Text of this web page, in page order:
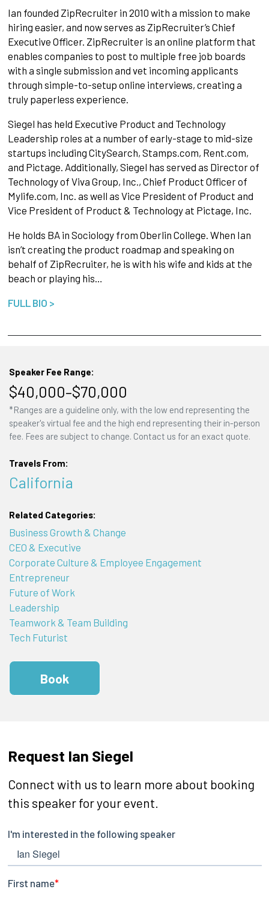
Ian founded ZipRecruiter in 2010 with a mission to make
hiring easier, and now serves as ZipRecruiter’s Chief
Executive Officer. ZipRecruiter is an online platform that
enables companies to post to multiple free job boards
with a single submission and vet incoming applicants
through simple-to-setup online interviews, creating a
truly paperless experience.
Siegel has held Executive Product and Technology
Leadership roles at a number of early-stage to mid-size
startups including CitySearch, Stamps.com, Rent.com,
and Pictage. Additionally, Siegel has served as Director of
Technology of Viva Group, Inc., Chief Product Officer of
Mylife.com, Inc. as well as Vice President of Product and
Vice President of Product & Technology at Pictage, Inc.
He holds BA in Sociology from Oberlin College. When Ian
isn’t creating the product roadmap and speaking on
behalf of ZipRecruiter, he is with his wife and kids at the
beach or playing his…
FULL BIO >
Speaker Fee Range:
$40,000–$70,000
*Ranges are a guideline only, with the low end representing the
speaker's virtual fee and the high end representing their in-person
fee. Fees are subject to change. Contact us for an exact quote.
Travels From:
California
Related Categories:
Business Growth & Change
CEO & Executive
Corporate Culture & Employee Engagement
Entrepreneur
Future of Work
Leadership
Teamwork & Team Building
Tech Futurist
Book
Request Ian Siegel
Connect with us to learn more about booking
this speaker for your event.